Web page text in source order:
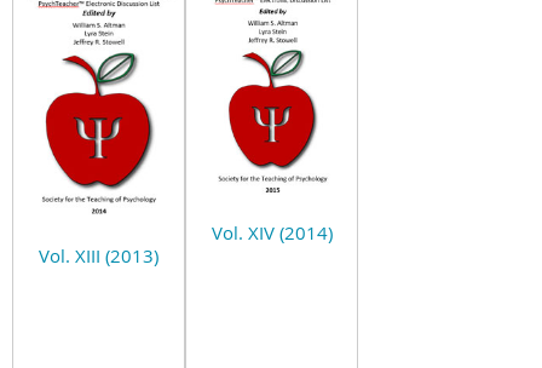
Vol. XIII (2013)
Vol. XIV (2014)